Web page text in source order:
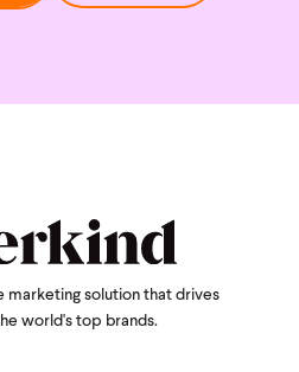
solution that drives
world's top brands.